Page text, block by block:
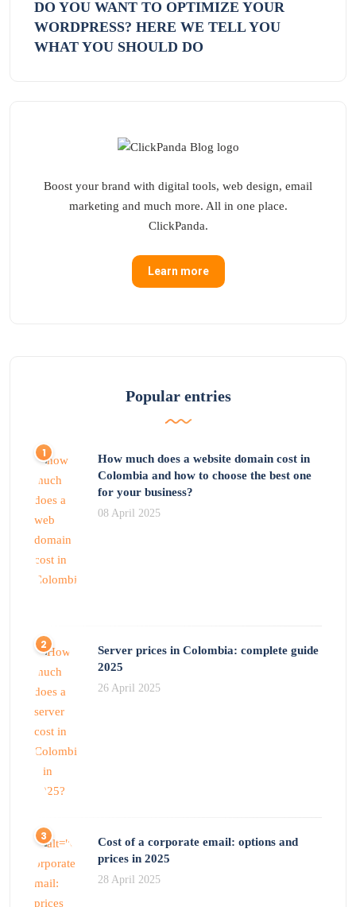
DO YOU WANT TO OPTIMIZE YOUR
WORDPRESS? HERE WE TELL YOU
WHAT YOU SHOULD DO
Boost your brand with digital tools, web design, email
marketing and much more. All in one place.
ClickPanda.
Learn more
Popular entries
How much does a website domain cost in
Colombia and how to choose the best one
for your business?
08 April 2025
Server prices in Colombia: complete guide
2025
26 April 2025
Cost of a corporate email: options and
prices in 2025
28 April 2025